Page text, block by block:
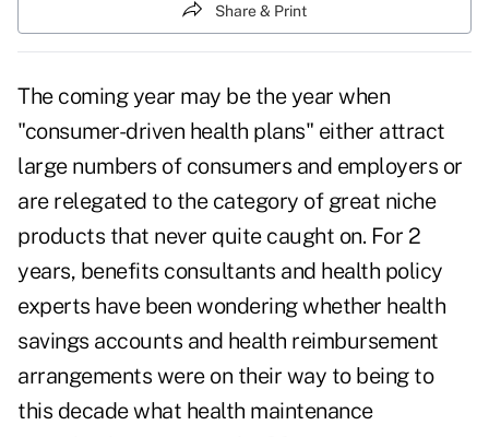
Share & Print
The coming year may be the year when
"consumer-driven health plans" either attract
large numbers of consumers and employers or
are relegated to the category of great niche
products that never quite caught on. For 2
years, benefits consultants and health policy
experts have been wondering whether health
savings accounts and health reimbursement
arrangements were on their way to being to
this decade what health maintenance